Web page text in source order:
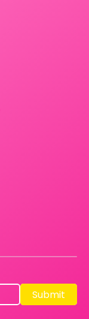
Submit
Submit